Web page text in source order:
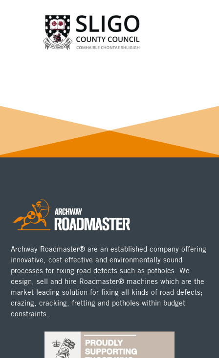
Archway Roadmaster® are an established company offering
innovative, cost effective and environmentally sound
processes for fixing road defects such as potholes. We
design, sell and hire Roadmaster® machines which are the
market leading solution for fixing all kinds of road defects;
crazing, cracking, fretting and potholes within budget
constraints.